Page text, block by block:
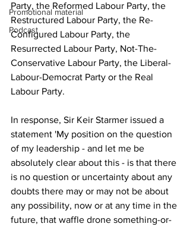
Promotional material
Podcast
Party, the Reformed Labour Party, the
Restructured Labour Party, the Re-
Configured Labour Party, the
Resurrected Labour Party, Not-The-
Conservative Labour Party, the Liberal-
Labour-Democrat Party or the Real
Labour Party.
In response, Sir Keir Starmer issued a
statement 'My position on the question
of my leadership - and let me be
absolutely clear about this - is that there
is no question or uncertainty about any
doubts there may or may not be about
any possibility, now or at any time in the
future, that waffle drone something-or-